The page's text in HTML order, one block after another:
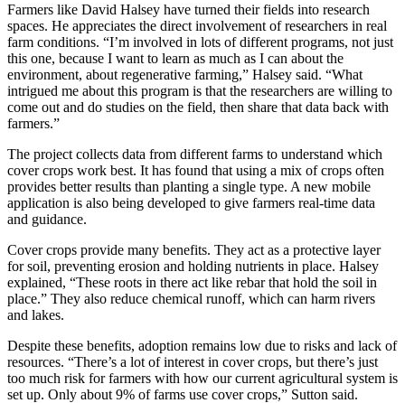
Farmers like David Halsey have turned their fields into research
spaces. He appreciates the direct involvement of researchers in real
farm conditions. “I’m involved in lots of different programs, not just
this one, because I want to learn as much as I can about the
environment, about regenerative farming,” Halsey said. “What
intrigued me about this program is that the researchers are willing to
come out and do studies on the field, then share that data back with
farmers.”
The project collects data from different farms to understand which
cover crops work best. It has found that using a mix of crops often
provides better results than planting a single type. A new mobile
application is also being developed to give farmers real-time data
and guidance.
Cover crops provide many benefits. They act as a protective layer
for soil, preventing erosion and holding nutrients in place. Halsey
explained, “These roots in there act like rebar that hold the soil in
place.” They also reduce chemical runoff, which can harm rivers
and lakes.
Despite these benefits, adoption remains low due to risks and lack of
resources. “There’s a lot of interest in cover crops, but there’s just
too much risk for farmers with how our current agricultural system is
set up. Only about 9% of farms use cover crops,” Sutton said.